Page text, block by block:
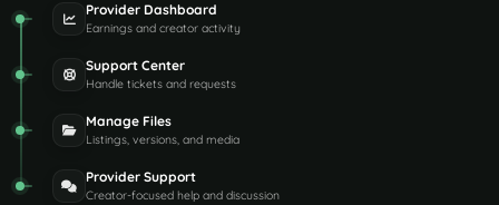
Provider Dashboard
Earnings and creator activity
Support Center
Handle tickets and requests
Manage Files
Listings, versions, and media
Provider Support
Creator-focused help and discussion